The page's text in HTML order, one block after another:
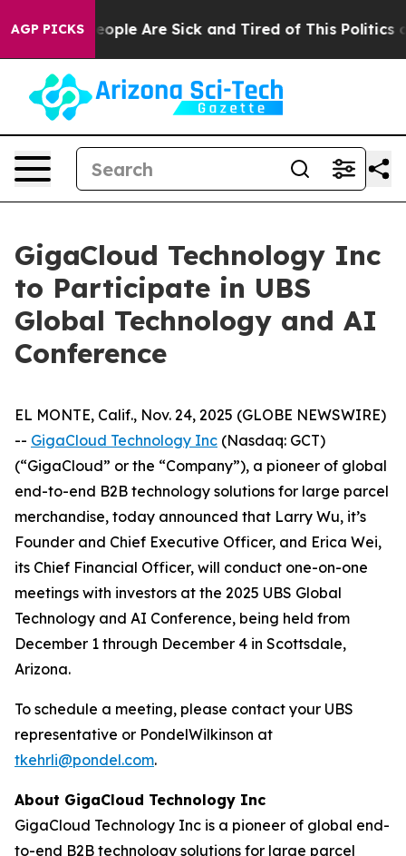
AGP PICKS
Win: “People Are Sick and Tired of This Politics of
GigaCloud Technology Inc
to Participate in UBS
Global Technology and AI
Conference
EL MONTE, Calif., Nov. 24, 2025 (GLOBE NEWSWIRE)
-- GigaCloud Technology Inc (Nasdaq: GCT)
(“GigaCloud” or the “Company”), a pioneer of global
end-to-end B2B technology solutions for large parcel
merchandise, today announced that Larry Wu, it’s
Founder and Chief Executive Officer, and Erica Wei,
its Chief Financial Officer, will conduct one-on-one
meetings with investors at the 2025 UBS Global
Technology and AI Conference, being held from
December 1 through December 4 in Scottsdale,
Arizona.
To schedule a meeting, please contact your UBS
representative or PondelWilkinson at
tkehrli@pondel.com.
About GigaCloud Technology Inc
GigaCloud Technology Inc is a pioneer of global end-
to-end B2B technology solutions for large parcel